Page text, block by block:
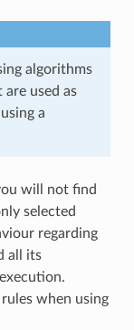
algorithms
used as
a
will not find
selected
regarding
all its
when using